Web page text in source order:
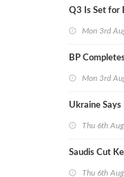
Q3 Is Set for
Mon 3rd
BP
Mon 3rd
Ukraine
Thu 6th Aug
Saudis Cut
Thu 6th Aug